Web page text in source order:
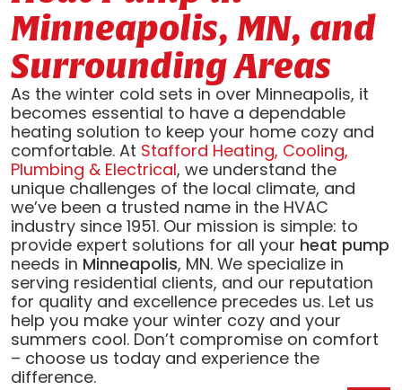
Minneapolis, MN, and
Surrounding Areas
As the winter cold sets in over Minneapolis, it
becomes essential to have a dependable
heating solution to keep your home cozy and
comfortable. At Stafford Heating, Cooling,
Plumbing & Electrical, we understand the
unique challenges of the local climate, and
we’ve been a trusted name in the HVAC
industry since 1951. Our mission is simple: to
provide expert solutions for all your heat pump
needs in Minneapolis, MN. We specialize in
serving residential clients, and our reputation
for quality and excellence precedes us. Let us
help you make your winter cozy and your
summers cool. Don’t compromise on comfort
– choose us today and experience the
difference.